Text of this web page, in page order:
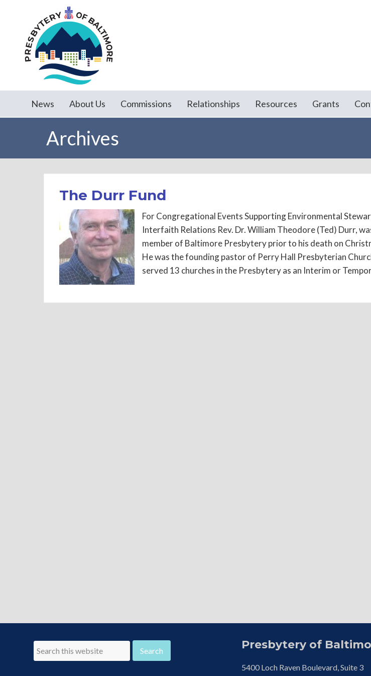
News About Us Commissions Relationships Resources Grants
Archives
The Durr Fund
For Congregational Events Supporting Environmental
Interfaith Relations Rev. Dr. William Theodore (Ted) Durr,
member of Baltimore Presbytery prior to his death on
He was the founding pastor of Perry Hall Presbyterian
served 13 churches in the Presbytery as an Interim or
Presbytery of
5400 Loch Raven Boulevard, Suite 3